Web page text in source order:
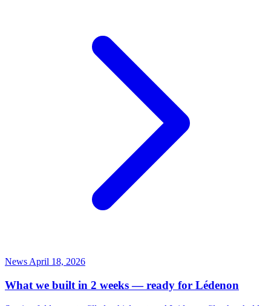
News April 18, 2026
What we built in 2 weeks — ready for Lédenon